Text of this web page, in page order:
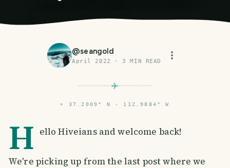
@seangold
April 2022 ·3 MIN READ
⌖ 37.2009° N · 112.9884° W
H ello Hiveians and welcome back!
We're picking up from the last post where we